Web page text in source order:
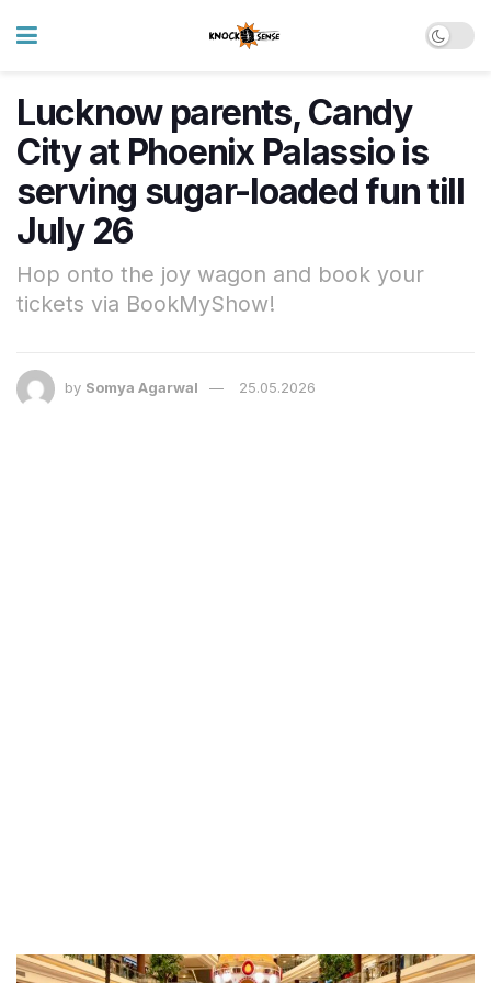
Lucknow parents, Candy
City at Phoenix Palassio is
serving sugar-loaded fun till
July 26
Hop onto the joy wagon and book your
tickets via BookMyShow!
by Somya Agarwal 25.05.2026